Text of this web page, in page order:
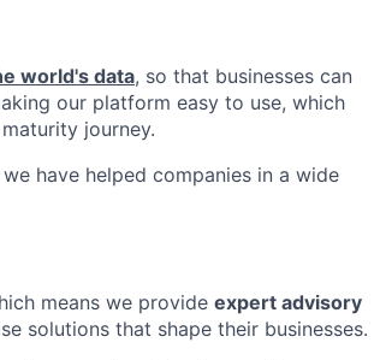
world's data, so that businesses can
our platform easy to use, which
journey.
have helped companies in a wide
means we provide expert advisory
solutions that shape their businesses.